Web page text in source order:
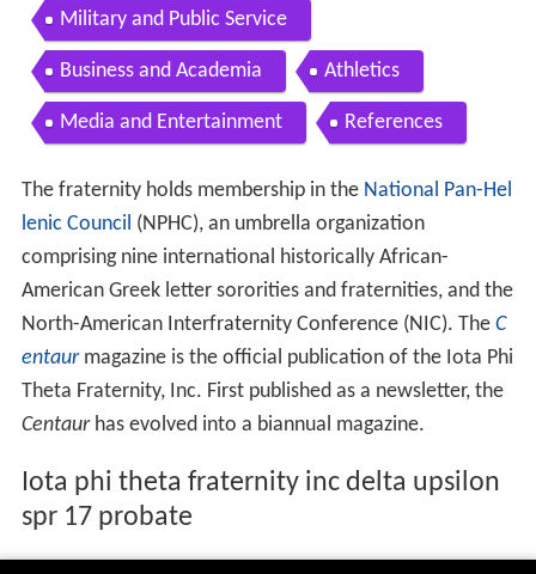
Military and Public Service
Business and Academia Athletics
Media and Entertainment References
The fraternity holds membership in the National Pan-Hel
lenic Council (NPHC), an umbrella organization
comprising nine international historically African-
American Greek letter sororities and fraternities, and the
North-American Interfraternity Conference (NIC). The C
entaurmagazine is the official publication of the Iota Phi
Theta Fraternity, Inc. First published as a newsletter, the
Centaurhas evolved into a biannual magazine.
Iota phi theta fraternity inc delta upsilon
spr 17 probate